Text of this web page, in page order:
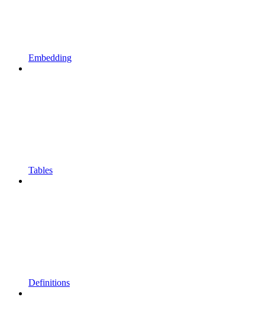
Embedding
Tables
Definitions